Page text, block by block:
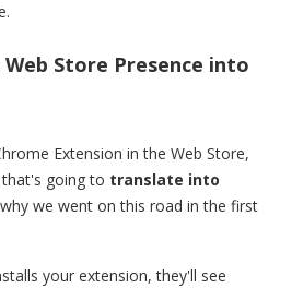
Store Presence into
Extension in the Web Store,
going to translate into
we went on this road in the first
your extension, they'll see